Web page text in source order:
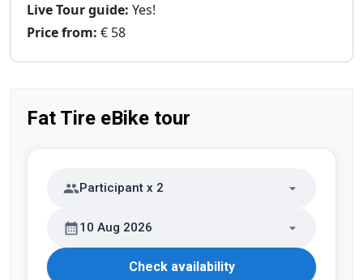
Live Tour guide: Yes!
Price from: € 58
Fat Tire eBike tour
Participant x 2
10 Aug 2026
Check availability